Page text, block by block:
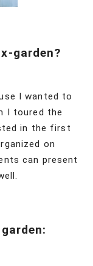
garden?
I wanted to
I toured the
in the first
on
can present